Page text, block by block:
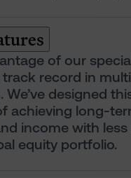
of our
record in
We’ve designed
achieving long-
income with less
equity portfolio.